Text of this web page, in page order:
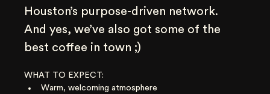
Houston’s purpose-driven network.
And yes, we’ve also got some of the
best coffee in town ;)
WHAT TO EXPECT:
Warm, welcoming atmosphere